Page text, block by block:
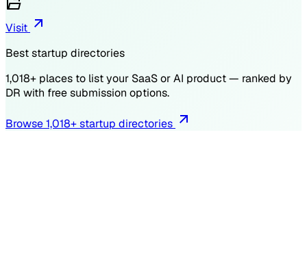
Visit
Best startup directories
1,018+ places to list your SaaS or AI product — ranked by
DR with free submission options.
Browse1,018+ startup directories